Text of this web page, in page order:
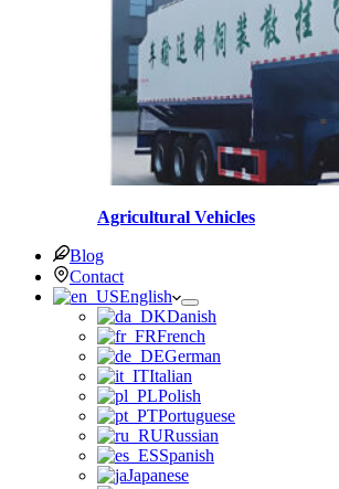
Agricultural Vehicles
Blog
Contact
English
Danish
French
German
Italian
Polish
Portuguese
Russian
Spanish
Japanese